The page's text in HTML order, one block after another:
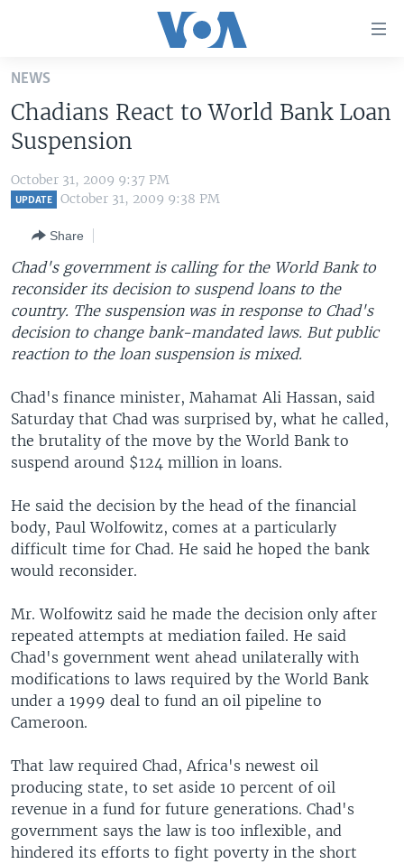
Skip
main
content
Skip
to
main
to
Search
ALL ABOUT AMERICA
AFRICA
EAST ASIA
EUROPE
MIDDLE EAST
SOUTH & CENTRAL ASIA
BROADCAST PROGRAMS
LATEST GLOBAL COVERAGE
FOLLOW US
Languages
NEWS
Chadians React to World Bank Loan
Suspension
October 31, 2009 9:37 PM
UPDATE October 31, 2009 9:38 PM
Share
Chad's government is calling for the World Bank to
reconsider its decision to suspend loans to the
country. The suspension was in response to Chad's
decision to change bank-mandated laws. But public
reaction to the loan suspension is mixed.
Chad's finance minister, Mahamat Ali Hassan, said
Saturday that Chad was surprised by, what he called,
the brutality of the move by the World Bank to
suspend around $124 million in loans.
He said the decision by the head of the financial
body, Paul Wolfowitz, comes at a particularly
difficult time for Chad. He said he hoped the bank
would reconsider.
Mr. Wolfowitz said he made the decision only after
repeated attempts at mediation failed. He said
Chad's government went ahead unilaterally with
modifications to laws required by the World Bank
under a 1999 deal to fund an oil pipeline to
Cameroon.
That law required Chad, Africa's newest oil
producing state, to set aside 10 percent of oil
revenue in a fund for future generations. Chad's
government says the law is too inflexible, and
hindered its efforts to fight poverty in the short